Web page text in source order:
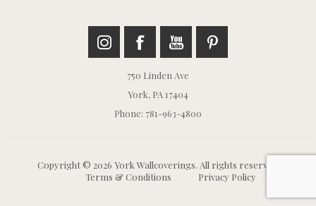
750 Linden Ave
York, PA 17404
Phone: 781-963-4800
Copyright © 2026 York Wallcoverings. All rights reserved.
Terms & Conditions
Privacy Policy